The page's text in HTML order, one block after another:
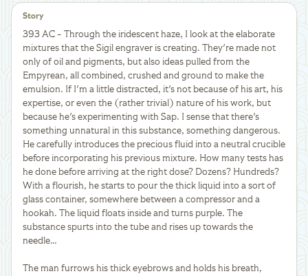
Story
393 AC - Through the iridescent haze, I look at the elaborate
mixtures that the Sigil engraver is creating. They're made not
only of oil and pigments, but also ideas pulled from the
Empyrean, all combined, crushed and ground to make the
emulsion. If I'm a little distracted, it's not because of his art, his
expertise, or even the (rather trivial) nature of his work, but
because he's experimenting with Sap. I sense that there's
something unnatural in this substance, something dangerous.
He carefully introduces the precious fluid into a neutral crucible
before incorporating his previous mixture. How many tests has
he done before arriving at the right dose? Dozens? Hundreds?
With a flourish, he starts to pour the thick liquid into a sort of
glass container, somewhere between a compressor and a
hookah. The liquid floats inside and turns purple. The
substance spurts into the tube and rises up towards the
needle…
The man furrows his thick eyebrows and holds his breath,